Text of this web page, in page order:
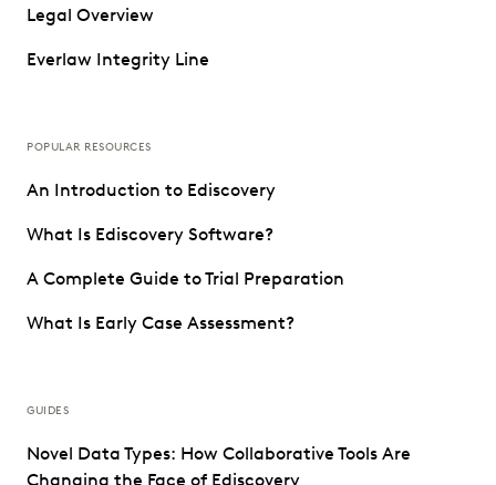
Legal Overview
Everlaw Integrity Line
POPULAR RESOURCES
An Introduction to Ediscovery
What Is Ediscovery Software?
A Complete Guide to Trial Preparation
What Is Early Case Assessment?
GUIDES
Novel Data Types: How Collaborative Tools Are
Changing the Face of Ediscovery